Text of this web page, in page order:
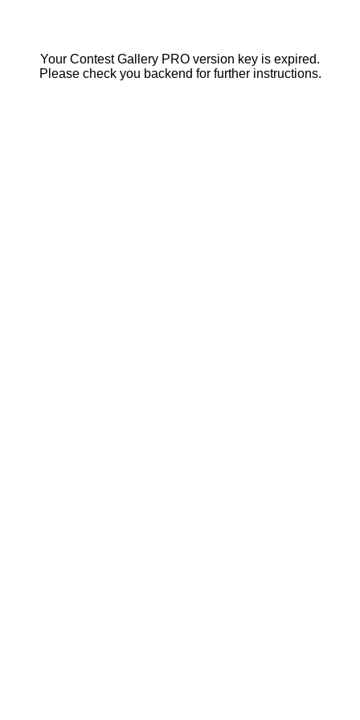
Your Contest Gallery PRO version key is expired.
Please check you backend for further instructions.